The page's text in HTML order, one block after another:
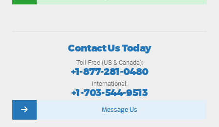
Contact Us Today
Toll-Free (US & Canada):
+1-877-281-0480
International:
+1-703-544-9513
Message Us